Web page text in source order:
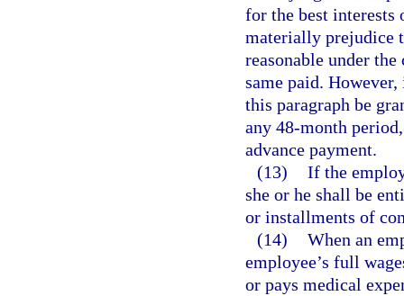
for the best
materially prejudice
reasonable under
same paid.
this paragraph be
any 48-month
advance payment.
(13) If the
she or he shall be
or installments of
(14) When an
employee’s full
or pays medical